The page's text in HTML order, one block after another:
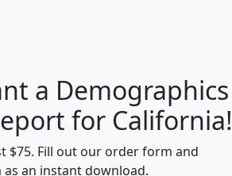
J
a Demographics
for California!
$75. Fill out our order form and
as an instant download.